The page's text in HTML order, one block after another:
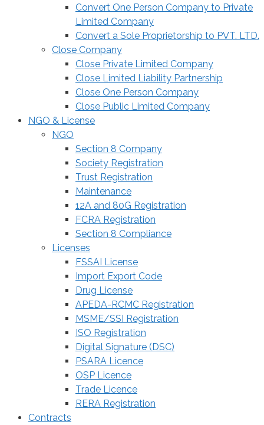
Convert One Person Company to Private
Limited Company
Convert a Sole Proprietorship to PVT. LTD.
Close Company
Close Private Limited Company
Close Limited Liability Partnership
Close One Person Company
Close Public Limited Company
NGO & License
NGO
Section 8 Company
Society Registration
Trust Registration
Maintenance
12A and 80G Registration
FCRA Registration
Section 8 Compliance
Licenses
FSSAI License
Import Export Code
Drug License
APEDA-RCMC Registration
MSME/SSI Registration
ISO Registration
Digital Signature (DSC)
PSARA Licence
OSP Licence
Trade Licence
RERA Registration
Contracts